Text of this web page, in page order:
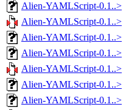
Alien-YAMLScript-0.1..>
Alien-YAMLScript-0.1..>
Alien-YAMLScript-0.1..>
Alien-YAMLScript-0.1..>
Alien-YAMLScript-0.1..>
Alien-YAMLScript-0.1..>
Alien-YAMLScript-0.1..>